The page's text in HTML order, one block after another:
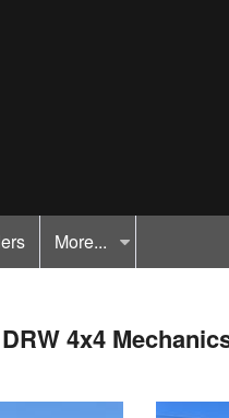
More...
4x4